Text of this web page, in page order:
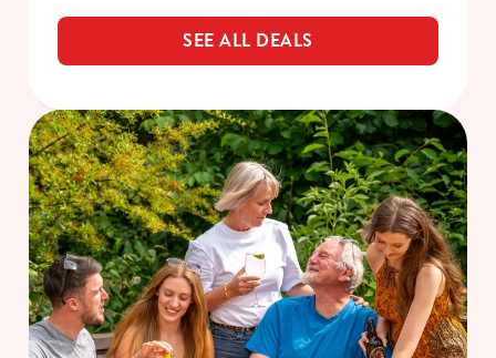
SEE ALL DEALS